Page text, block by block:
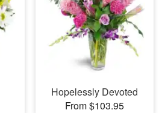
Hopelessly Devoted
From $103.95